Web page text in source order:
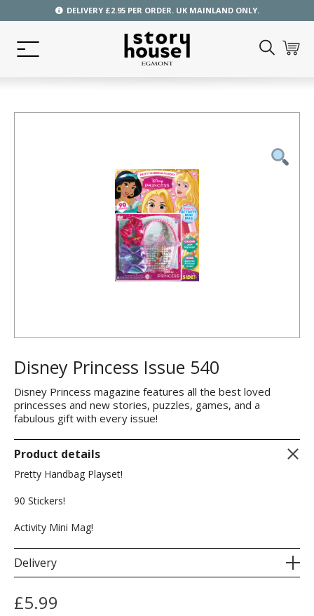
DELIVERY £2.95 PER ORDER. UK MAINLAND ONLY.
Disney Princess Issue 540
Disney Princess magazine features all the best loved
princesses and new stories, puzzles, games, and a
fabulous gift with every issue!
Product details
Pretty Handbag Playset!
90 Stickers!
Activity Mini Mag!
Delivery
£5.99